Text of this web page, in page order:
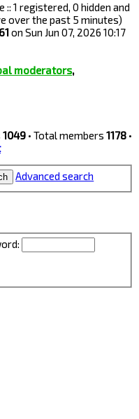
:: 1 registered, 0 hidden and
over the past 5 minutes)
on Sun Jun 07, 2026 10:17
moderators,
1049 • Total members 1178 •
Advanced search